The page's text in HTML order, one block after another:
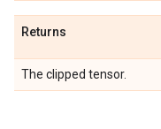
Returns
The clipped tensor.